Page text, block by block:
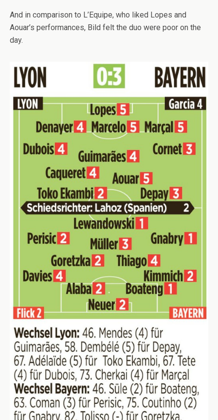
And in comparison to L’Equipe, who liked Lopes and
Aouar’s performances, Bild felt the duo were poor on the
day.